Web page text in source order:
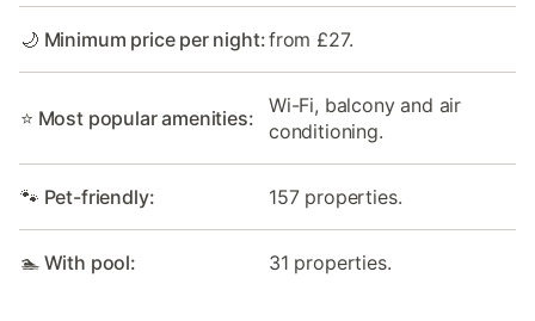
🌙 Minimum price per night:from £27.
⭐ Most popular amenities:
Wi-Fi, balcony and air
conditioning.
🐾 Pet-friendly: 157 properties.
🏊 With pool: 31 properties.